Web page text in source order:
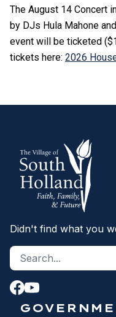
The August 14 Concert
by DJs Hula Mahone
event will be ticketed
tickets here: 2026
Didn't find what you
Search site